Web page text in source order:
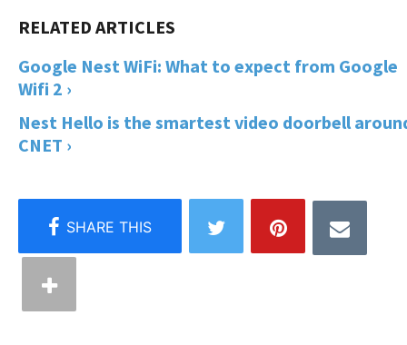
Google Nest WiFi: What to expect from Google
Wifi 2 ›
Nest Hello is the smartest video doorbell
CNET ›